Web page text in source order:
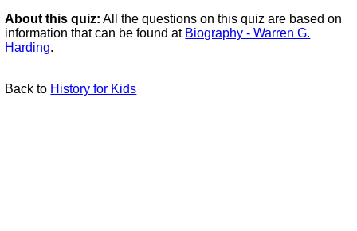
About this quiz: All the questions on this quiz are based on
information that can be found at Biography - Warren G.
Harding.
Back to History for Kids